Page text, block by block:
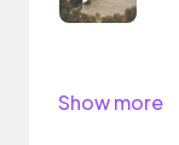
Show more